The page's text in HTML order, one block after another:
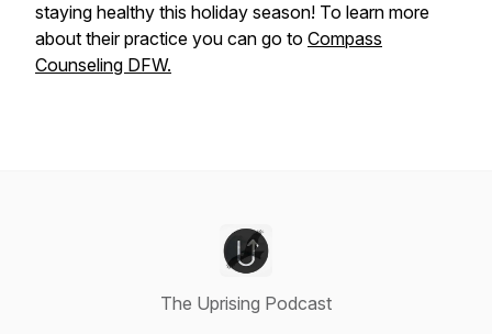
staying healthy this holiday season! To learn more
about their practice you can go to Compass
Counseling DFW.
The Uprising Podcast